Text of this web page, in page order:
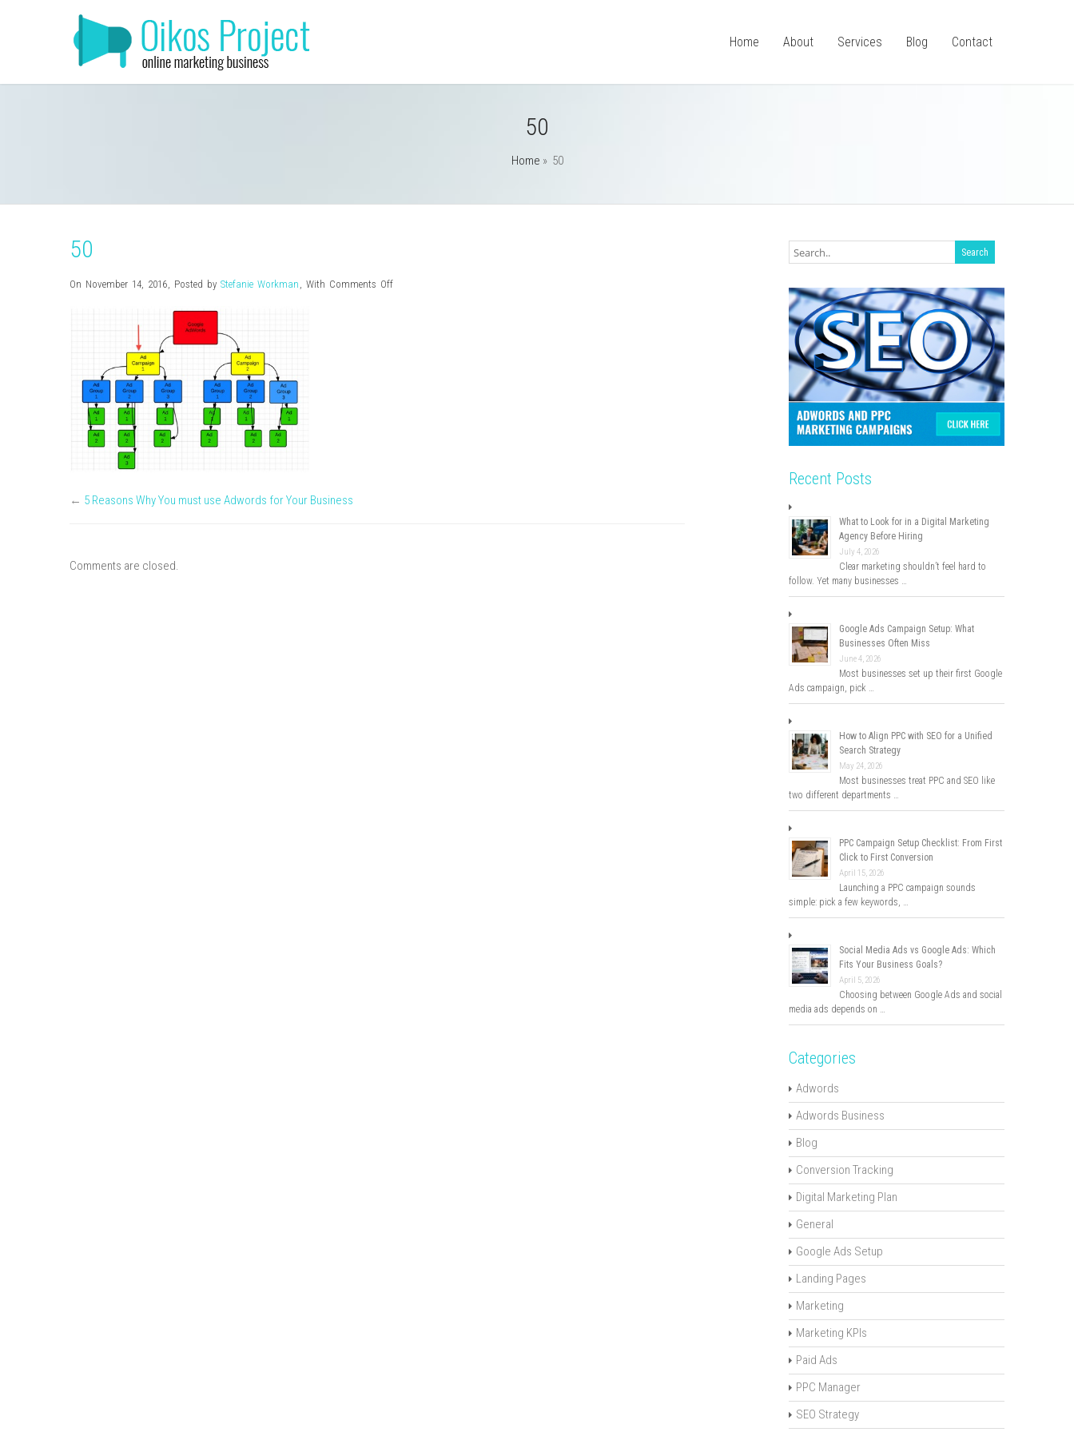
Home About Services Blog Contact
50
Home » 50
50
On November 14, 2016, Posted by Stefanie Workman , With Comments Offon
← 5 Reasons Why You must use Adwords for Your Business
Comments are closed.
Recent Posts
What to Look for in a Digital Marketing
Agency Before Hiring
July 4, 2026
Clear marketing shouldn’t feel hard to
follow. Yet many businesses …
Google Ads Campaign Setup: What
Businesses Often Miss
June 4, 2026
Most businesses set up their first Google
Ads campaign, pick …
How to Align PPC with SEO for a Unified
Search Strategy
May 24, 2026
Most businesses treat PPC and SEO like
two different departments …
PPC Campaign Setup Checklist: From First
Click to First Conversion
April 15, 2026
Launching a PPC campaign sounds
simple: pick a few keywords, …
Social Media Ads vs Google Ads: Which
Fits Your Business Goals?
April 5, 2026
Choosing between Google Ads and social
media ads depends on …
Categories
Adwords
Adwords Business
Blog
Conversion Tracking
Digital Marketing Plan
General
Google Ads Setup
Landing Pages
Marketing
Marketing KPIs
Paid Ads
PPC Manager
SEO Strategy